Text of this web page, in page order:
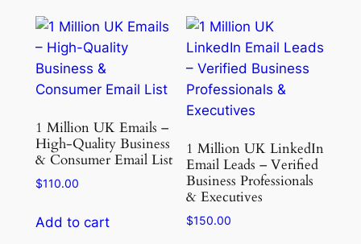
1 Million UK Emails –
High-Quality Business
& Consumer Email List
$110.00
Add to cart
1 Million UK LinkedIn
Email Leads – Verified
Business Professionals
& Executives
$150.00